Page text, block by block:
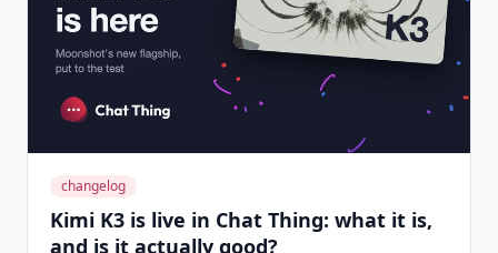
changelog
Kimi K3 is live in Chat Thing: what it is,
and is it actually good?